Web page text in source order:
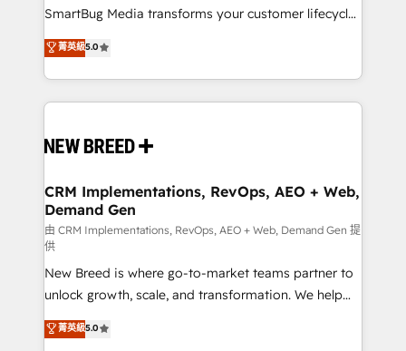
total reporting clarity. Security & Compliance: SOC 2
security. 🏆 Why Bluleadz? GTM OS Partner | 16+
Years Experience | 1,000+ Five-Star Reviews
SmartBug Media transforms your customer lifecycle
into a revenue engine. Our unified ecosystem
includes specialized divisions Globalia (AI &
Software) and Point Success Media (Paid Media),
making this the official home for all three brands. 🔄
and system integrations powered by Globalia’s
trainers to drive platform adoption. 📈 Revenue
Generation - Full-funnel marketing and high-
performance advertising via Point Success Media. -
Expert deployment of Breeze AI and custom agents
to automate growth. 🏆 Elite Excellence - 8 platform
accreditations and deep HIPAA-compliance
expertise. - A team of 250+ experts dedicated to
your resilient growth.
菁英級5.0
CRM Implementations, RevOps, AEO + Web,
Demand Gen
由 CRM Implementations, RevOps, AEO + Web, Demand Gen 提
供
New Breed is where go-to-market teams partner to
unlock growth, scale, and transformation. We help
companies activate HubSpot’s AI-powered
customer platform and operationalize HubSpot’s
菁英級5.0